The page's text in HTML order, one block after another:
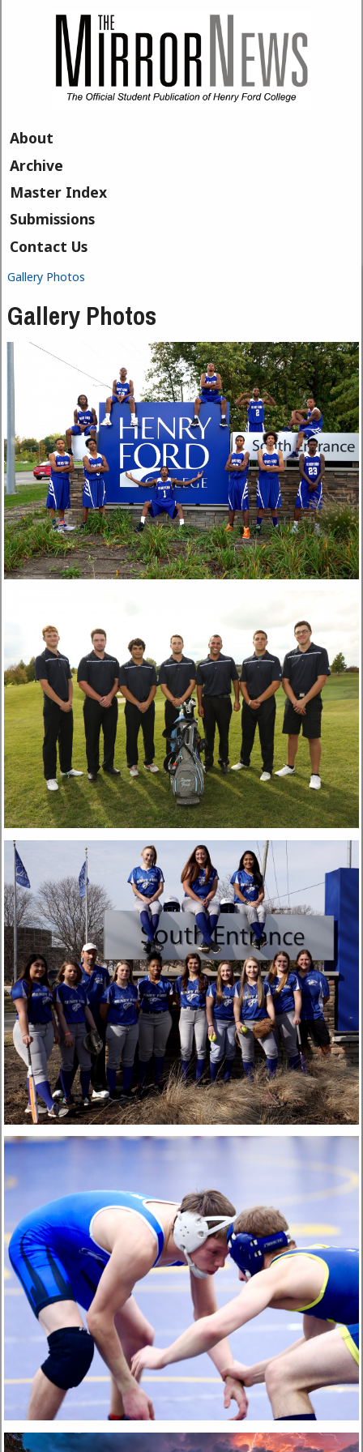
About
Archive
Master Index
Submissions
Contact Us
You are here
Gallery Photos
Gallery Photos